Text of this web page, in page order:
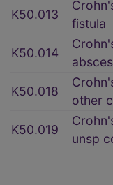
K50.013
fistula
K50.014
K50.018
other
K50.019
unsp